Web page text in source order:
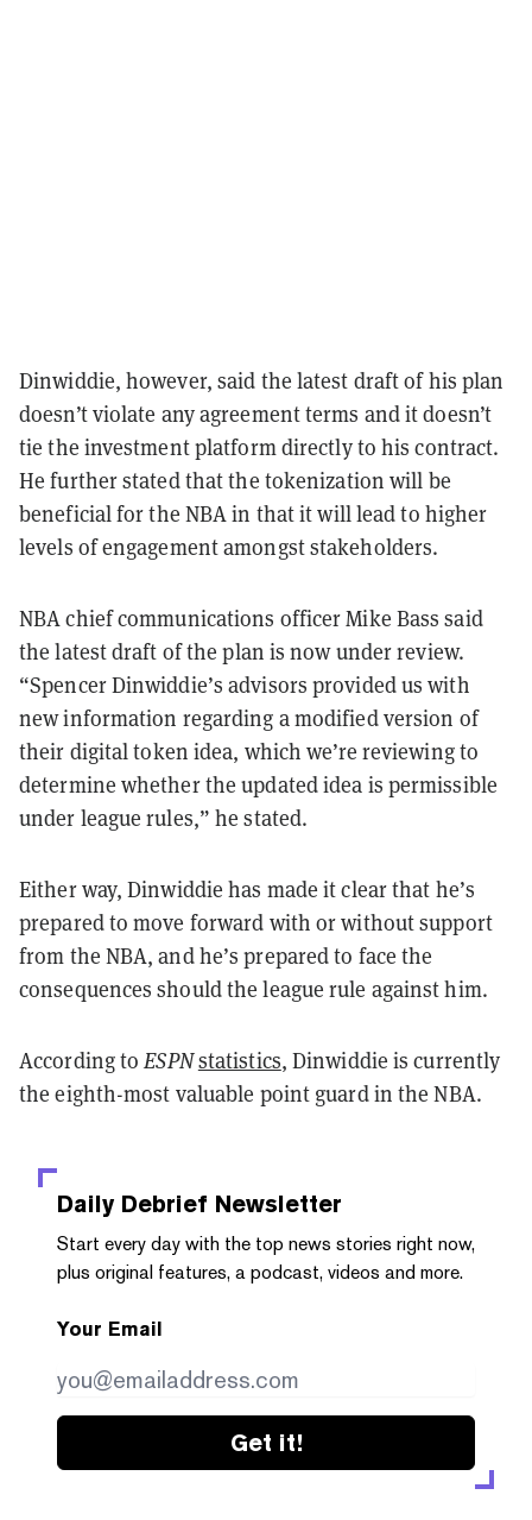
Dinwiddie, however, said the latest draft of his plan
doesn’t violate any agreement terms and it doesn’t
tie the investment platform directly to his contract.
He further stated that the tokenization will be
beneficial for the NBA in that it will lead to higher
levels of engagement amongst stakeholders.
NBA chief communications officer Mike Bass said
the latest draft of the plan is now under review.
“Spencer Dinwiddie’s advisors provided us with
new information regarding a modified version of
their digital token idea, which we’re reviewing to
determine whether the updated idea is permissible
under league rules,” he stated.
Either way, Dinwiddie has made it clear that he’s
prepared to move forward with or without support
from the NBA, and he’s prepared to face the
consequences should the league rule against him.
According toESPNstatistics, Dinwiddie is currently
the eighth-most valuable point guard in the NBA.
Daily Debrief Newsletter
Start every day with the top news stories right now,
plus original features, a podcast, videos and more.
Your Email
Get it!